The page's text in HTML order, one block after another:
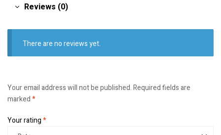
Reviews (0)
There are no reviews yet.
Your email address will not be published.Required fields are
marked*
Your rating*